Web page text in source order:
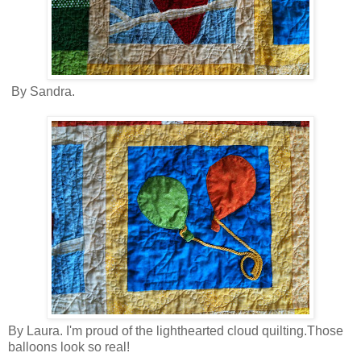
By Sandra.
By Laura. I'm proud of the lighthearted cloud quilting.Those
balloons look so real!